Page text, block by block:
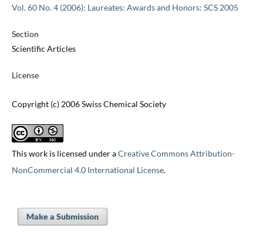
Vol. 60 No. 4 (2006): Laureates: Awards and Honors: SCS 2005
Section
Scientific Articles
License
Copyright (c) 2006 Swiss Chemical Society
This work is licensed under aCreative Commons Attribution-
NonCommercial 4.0 International License.
Make a Submission